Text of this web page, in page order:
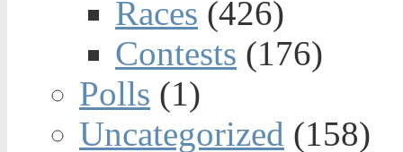
Races (426)
Contests (176)
Polls (1)
Uncategorized (158)